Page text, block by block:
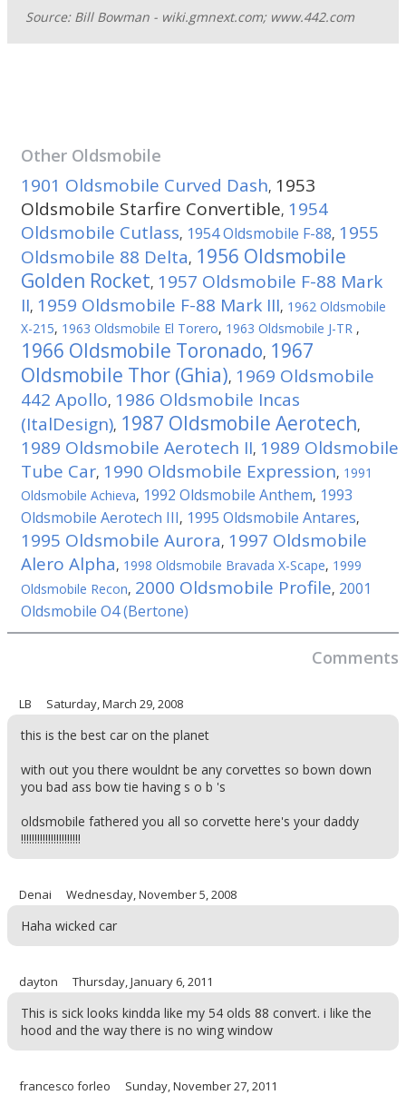
Source: Bill Bowman - wiki.gmnext.com; www.442.com
Other Oldsmobile
1901 Oldsmobile Curved Dash, 1953
Oldsmobile Starfire Convertible, 1954
Oldsmobile Cutlass, 1954 Oldsmobile F-88, 1955
Oldsmobile 88 Delta, 1956 Oldsmobile
Golden Rocket, 1957 Oldsmobile F-88 Mark
II, 1959 Oldsmobile F-88 Mark III, 1962 Oldsmobile
X-215, 1963 Oldsmobile El Torero, 1963 Oldsmobile J-TR ,
1966 Oldsmobile Toronado, 1967
Oldsmobile Thor (Ghia), 1969 Oldsmobile
442 Apollo, 1986 Oldsmobile Incas
(ItalDesign), 1987 Oldsmobile Aerotech,
1989 Oldsmobile Aerotech II, 1989 Oldsmobile
Tube Car, 1990 Oldsmobile Expression, 1991
Oldsmobile Achieva, 1992 Oldsmobile Anthem, 1993
Oldsmobile Aerotech III, 1995 Oldsmobile Antares,
1995 Oldsmobile Aurora, 1997 Oldsmobile
Alero Alpha, 1998 Oldsmobile Bravada X-Scape, 1999
Oldsmobile Recon, 2000 Oldsmobile Profile, 2001
Oldsmobile O4 (Bertone)
Comments
LB Saturday, March 29, 2008
this is the best car on the planet
with out you there wouldnt be any corvettes so bown down
you bad ass bow tie having s o b 's
oldsmobile fathered you all so corvette here's your daddy
!!!!!!!!!!!!!!!!!!!!!!
Denai Wednesday, November 5, 2008
Haha wicked car
dayton Thursday, January 6, 2011
This is sick looks kindda like my 54 olds 88 convert. i like the
hood and the way there is no wing window
francesco forleo Sunday, November 27, 2011